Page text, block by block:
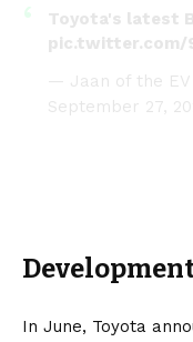
Toyota's latest
pic.twitter.com/
— Jaan of the EV
September 27,
In June, Toyota